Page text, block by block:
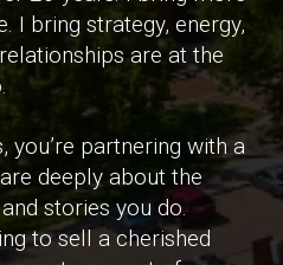
I bring strategy, energy,
are at the
you’re partnering with a
deeply about the
stories you do.
to sell a cherished